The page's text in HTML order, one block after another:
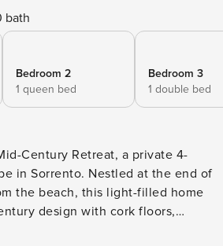
bath
Bedroom 2
1 queen bed
Bedroom 3
1 double bed
Century Retreat, a private 4-
in Sorrento. Nestled at the end of
the beach, this light-filled home
design with cork floors,